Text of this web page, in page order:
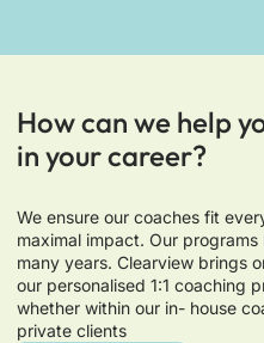
How can we help
in your career?
We ensure our coaches fit
maximal impact. Our
many years. Clearview brings
our personalised 1:1 coaching
whether within our in- house
private clients